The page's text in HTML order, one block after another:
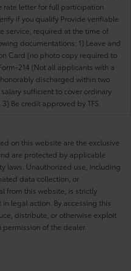
rate letter for full participation
if you qualify Provide verifiable
service, required at the time of
documentations: 1) Leave and
Card (no photo copy required to
214 (Not all applicants with a
discharged within two
sufficient to cover ordinary
Be credit approved by TFS.
on this website are the exclusive
are protected by applicable
laws. Unauthorized use, including
data collection, or
from this website, is strictly
legal action. By accessing this
distribute, or otherwise exploit
of the dealer.